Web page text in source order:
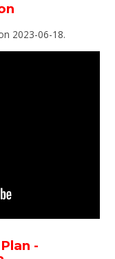
2023-06-18.
-